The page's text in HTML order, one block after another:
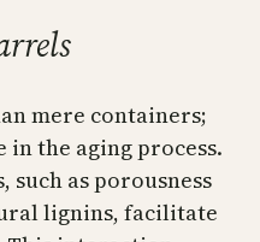
mere containers;
the aging process.
as porousness
lignins, facilitate